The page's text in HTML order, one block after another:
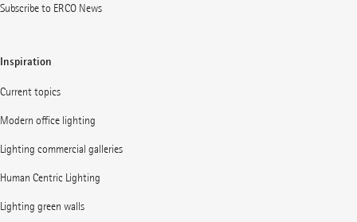
Subscribe to ERCO News
Inspiration
Current topics
Modern office lighting
Lighting commercial galleries
Human Centric Lighting
Lighting green walls